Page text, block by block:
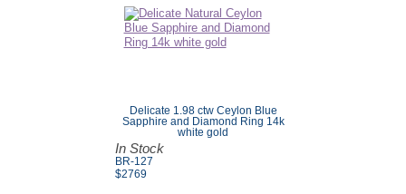
Delicate 1.98 ctw Ceylon Blue
Sapphire and Diamond Ring 14k
white gold
In Stock
BR-127
$2769